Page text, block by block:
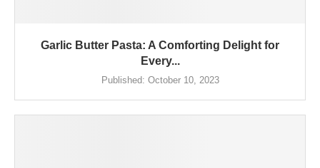
Garlic Butter Pasta: A Comforting Delight for
Every...
Published: October 10, 2023